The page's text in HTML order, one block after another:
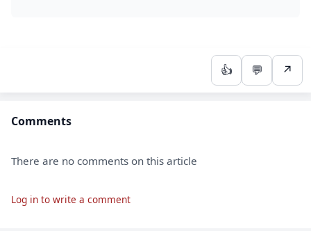
👍 💬 ↗
Comments
There are no comments on this article
Log in to write a comment